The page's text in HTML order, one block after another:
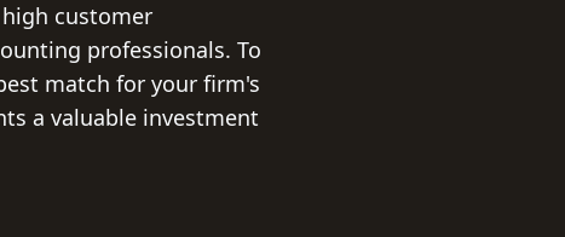
customer
professionals. To
match for your firm's
a valuable investment